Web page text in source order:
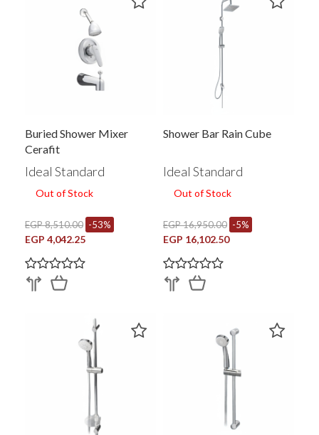
Buried Shower Mixer
Cerafit
Ideal Standard
Out of Stock
EGP 8,510.00 -53%
EGP 4,042.25
Shower Bar Rain Cube
Ideal Standard
Out of Stock
EGP 16,950.00 -5%
EGP 16,102.50